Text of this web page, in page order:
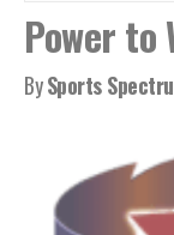
Power to
BySports